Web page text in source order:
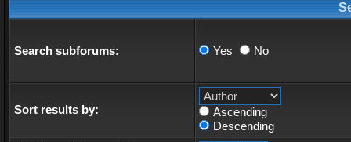
Search subforums: Yes No
Sort results by:
Ascending
Descending